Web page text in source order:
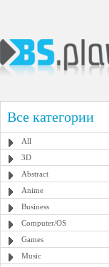
Все категории
All
3D
Abstract
Anime
Business
Computer/OS
Games
Music